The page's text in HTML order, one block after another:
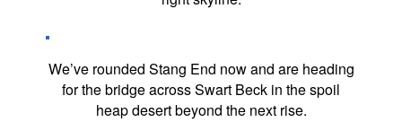
We’ve rounded Stang End now and are heading
for the bridge across Swart Beck in the spoil
heap desert beyond the next rise.